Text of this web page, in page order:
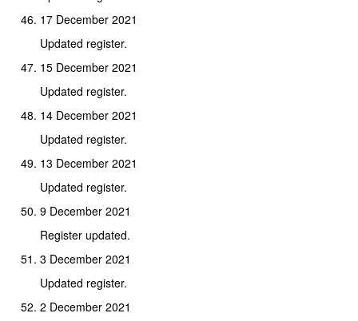
17 December 2021
Updated register.
15 December 2021
Updated register.
14 December 2021
Updated register.
13 December 2021
Updated register.
9 December 2021
Register updated.
3 December 2021
Updated register.
2 December 2021